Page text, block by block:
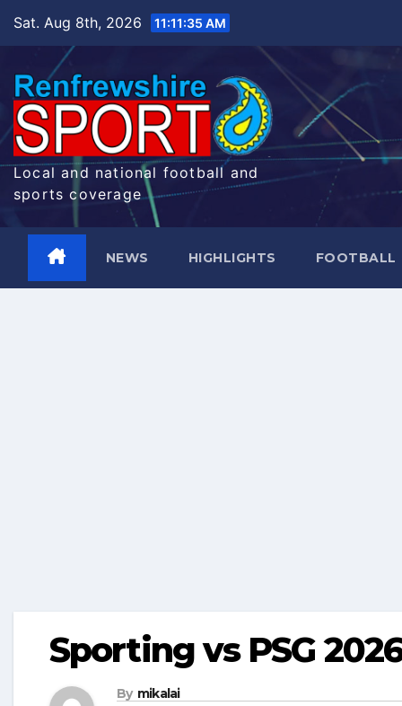
Sat. Aug 8th, 2026 11:11:36 AM
Local and national football and
sports coverage
NEWS HIGHLIGHTS FOOTBALL
Sporting vs PSG
By mikalai